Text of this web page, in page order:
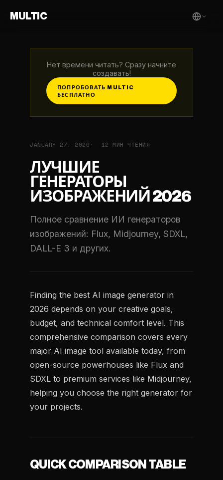
MULTIC
Нет времени читать? Сразу начните
создавать!
ПОПРОБОВАТЬ MULTIC
БЕСПЛАТНО
JANUARY 27, 2026 12 МИН ЧТЕНИЯ
ЛУЧШИЕ
ГЕНЕРАТОРЫ
ИЗОБРАЖЕНИЙ 2026
Полное сравнение ИИ генераторов
изображений: Flux, Midjourney, SDXL,
DALL-E 3 и других.
Finding the best AI image generator in
2026 depends on your creative goals,
budget, and technical comfort level. This
comprehensive comparison covers every
major AI image tool available today, from
open-source powerhouses like Flux and
SDXL to premium services like Midjourney,
helping you choose the right generator for
your projects.
QUICK COMPARISON TABLE